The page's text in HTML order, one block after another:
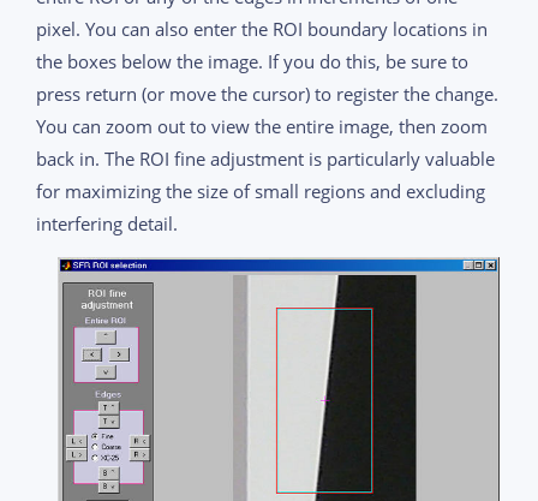
pixel. You can also enter the ROI boundary locations in
the boxes below the image. If you do this, be sure to
press return (or move the cursor) to register the change.
You can zoom out to view the entire image, then zoom
back in. The ROI fine adjustment is particularly valuable
for maximizing the size of small regions and excluding
interfering detail.